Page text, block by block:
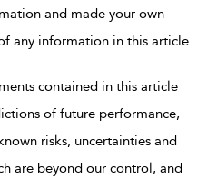
and made your own
any information in this article.
contained in this article
of future performance,
risks, uncertainties and
are beyond our control, and